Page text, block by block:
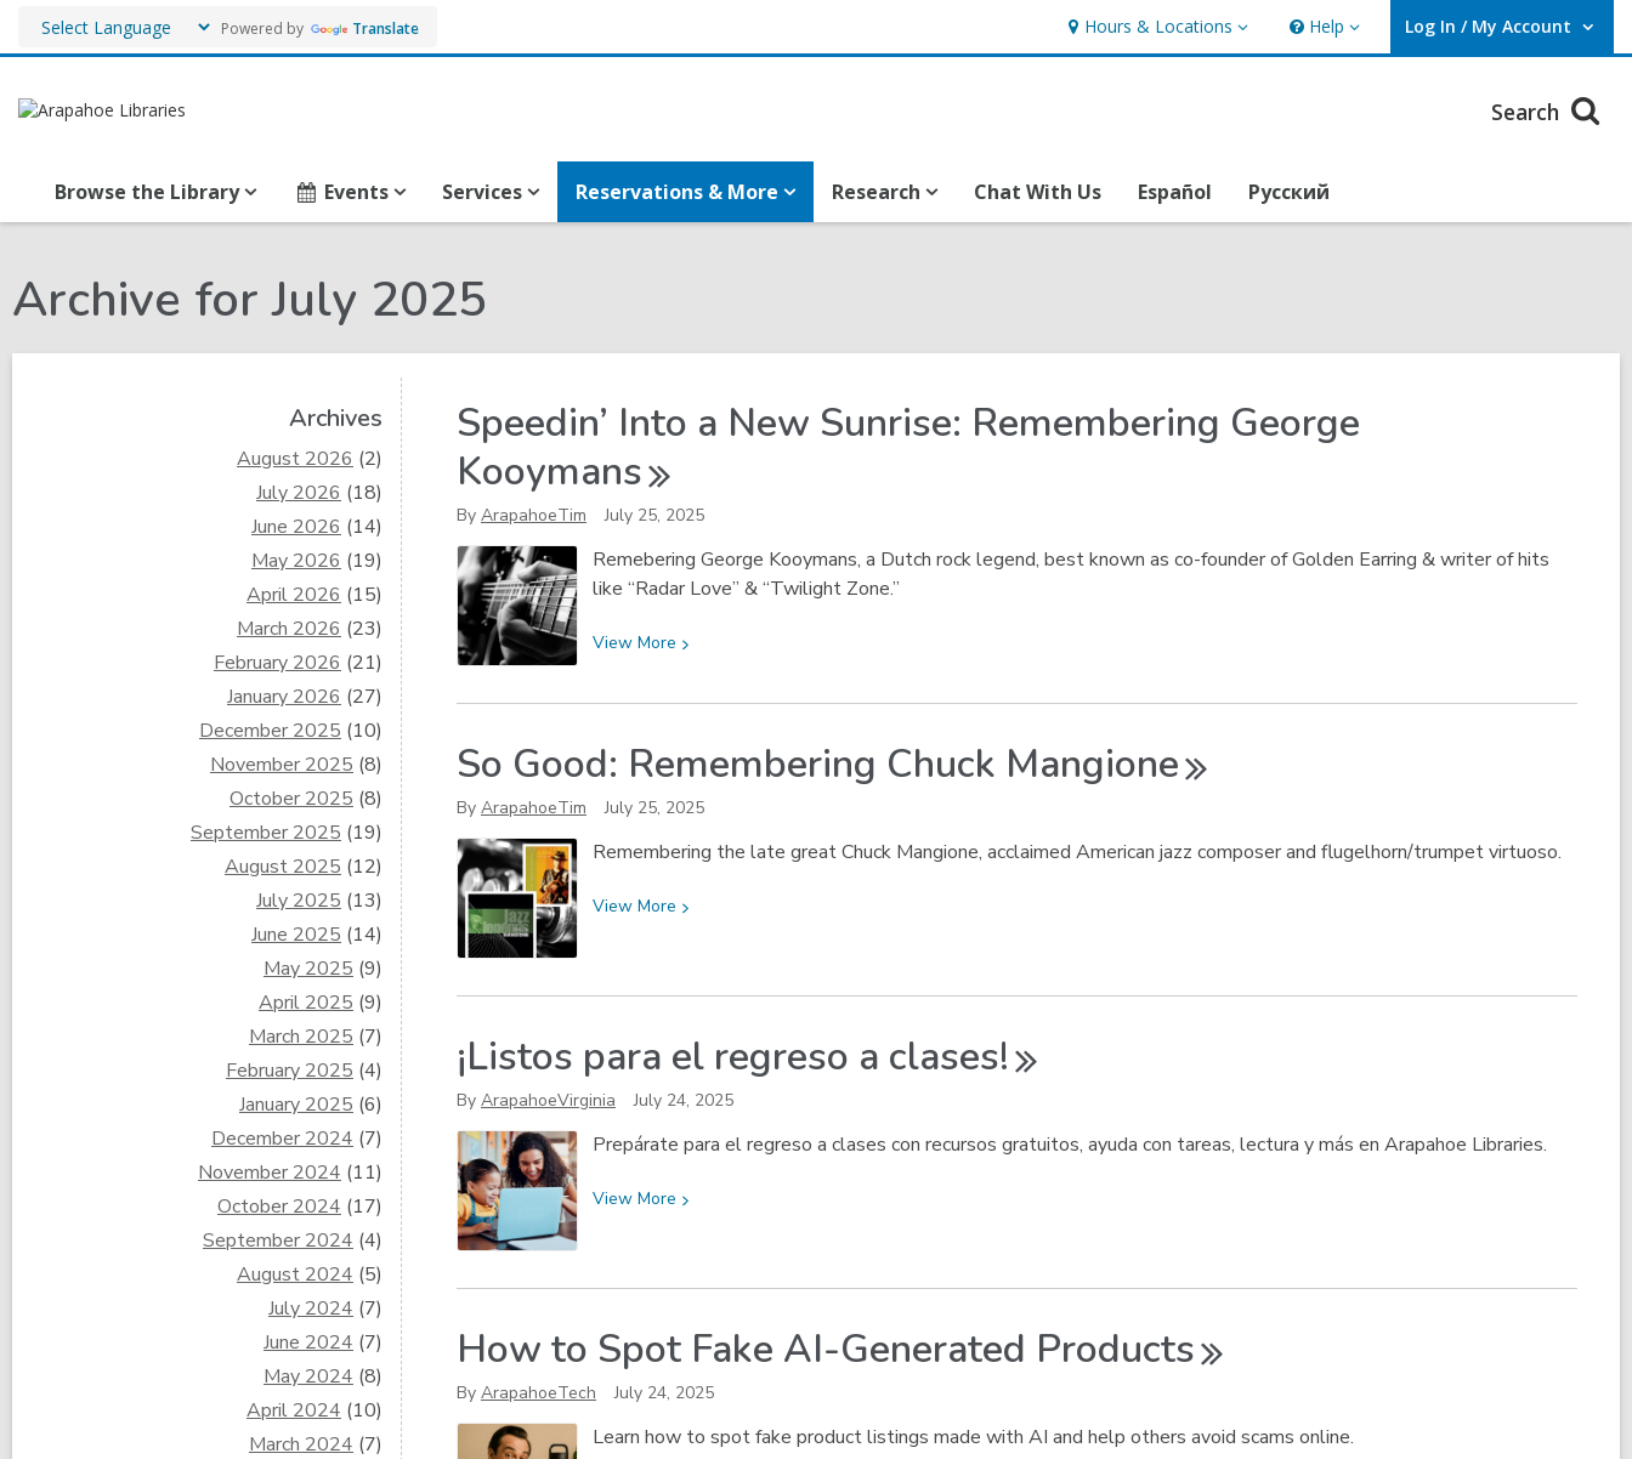
Powered by Translate Hours & Locations
Hours
&
Help
Help Log In / My Account
User Log In / My Account.
Search
Browse the Library Events Services Reservations & More Research Chat With Us Español Русский
Archive for July 2025
Archives
August 2026 (2)
July 2026 (18)
June 2026 (14)
May 2026 (19)
April 2026 (15)
March 2026 (23)
February 2026 (21)
January 2026 (27)
December 2025 (10)
November 2025 (8)
October 2025 (8)
September 2025 (19)
August 2025 (12)
July 2025 (13)
June 2025 (14)
May 2025 (9)
April 2025 (9)
March 2025 (7)
February 2025 (4)
January 2025 (6)
December 2024 (7)
November 2024 (11)
October 2024 (17)
September 2024 (4)
August 2024 (5)
July 2024 (7)
June 2024 (7)
May 2024 (8)
April 2024 (10)
March 2024 (7)
Speedin’ Into a New Sunrise: Remembering George
Kooymans
By ArapahoeTim July 25, 2025
Remebering George Kooymans, a Dutch rock legend, best known as co-founder of Golden Earring & writer of hits
like “Radar Love” & “Twilight Zone.”
View More View
about
Into
New
Sunrise:
George
So Good: Remembering Chuck Mangione
By ArapahoeTim July 25, 2025
Remembering the late great Chuck Mangione, acclaimed American jazz composer and flugelhorn/trumpet virtuoso.
View More View
So
Remembering
Mangione
¡Listos para el regreso a clases!
By ArapahoeVirginia July 24, 2025
Prepárate para el regreso a clases con recursos gratuitos, ayuda con tareas, lectura y más en Arapahoe Libraries.
View More View
¡Listos
el
a
clases!
How to Spot Fake AI-Generated Products
By ArapahoeTech July 24, 2025
Learn how to spot fake product listings made with AI and help others avoid scams online.